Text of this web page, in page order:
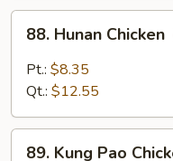
Hunan
Chicken
88. Hunan Chicken
Pt.: $8.35
Qt.: $12.55
89. Kung Pao